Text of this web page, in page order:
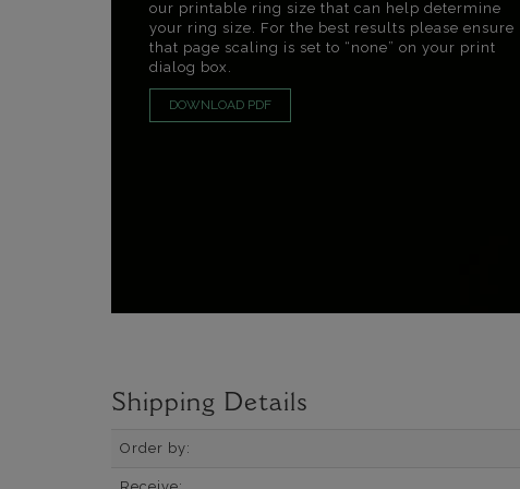
our printable ring size that can help determine
your ring size. For the best results please ensure
that page scaling is set to “none” on your print
dialog box.
DOWNLOAD PDF
Shipping Details
Order by: